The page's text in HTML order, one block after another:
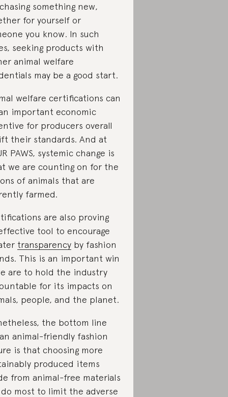
something new,
for yourself or
you know. In such
seeking products with
animal welfare
may be a good start.
welfare certifications can
important economic
for producers overall
their standards. And at
PAWS, systemic change is
we are counting on for the
of animals that are
farmed.
are also proving
tool to encourage
transparency by fashion
This is an important win
are to hold the industry
for its impacts on
people, and the planet.
the bottom line
animal-friendly fashion
is that choosing more
produced items
from animal-free materials
most to limit the adverse